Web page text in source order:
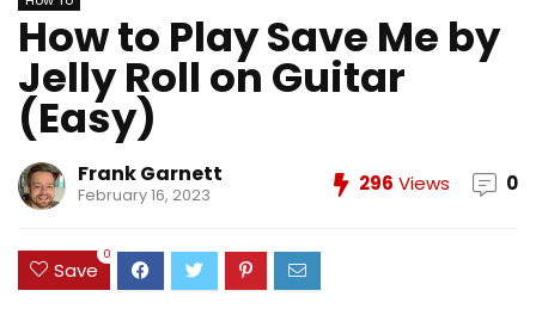
How to Play Save Me by
Jelly Roll on Guitar
(Easy)
Frank Garnett
February 16, 2023 296 Views 0
Save
0